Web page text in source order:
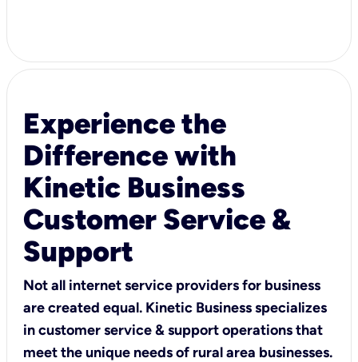
Experience the
Difference with
Kinetic Business
Customer Service &
Support
Not all internet service providers for business
are created equal. Kinetic Business specializes
in customer service & support operations that
meet the unique needs of rural area businesses.